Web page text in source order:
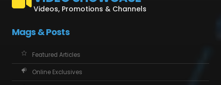
Videos, Promotions & Channels
Mags & Posts
Featured Articles
Online Exclusives